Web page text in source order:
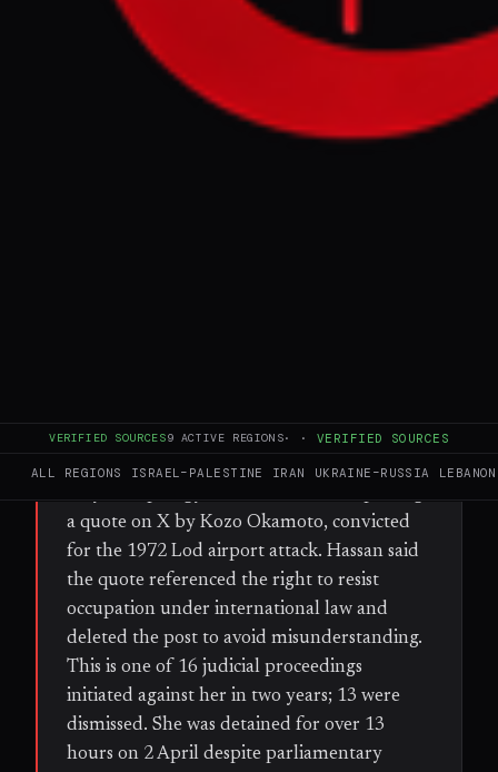
VERIFIED SOURCES9 ACTIVE REGIONS· · VERIFIED SOURCES
ALL REGIONS ISRAEL–PALESTINE IRAN UKRAINE–RUSSIA LEBANON
NEWS SUMMARY
French-Palestinian MEP Rima Hassan faces
trial on Tuesday for "apology for terrorism"
following her criticism of Israel's
occupation and a social media post
quoting a militant. Hassan denounces this
French-Palestinian Member of the European
Parliament Rima Hassan is facing trial on 7
a quote on X by Kozo Okamoto, convicted
for the 1972 Lod airport attack. Hassan said
the quote referenced the right to resist
occupation under international law and
deleted the post to avoid misunderstanding.
This is one of 16 judicial proceedings
initiated against her in two years; 13 were
dismissed. She was detained for over 13
hours on 2 April despite parliamentary